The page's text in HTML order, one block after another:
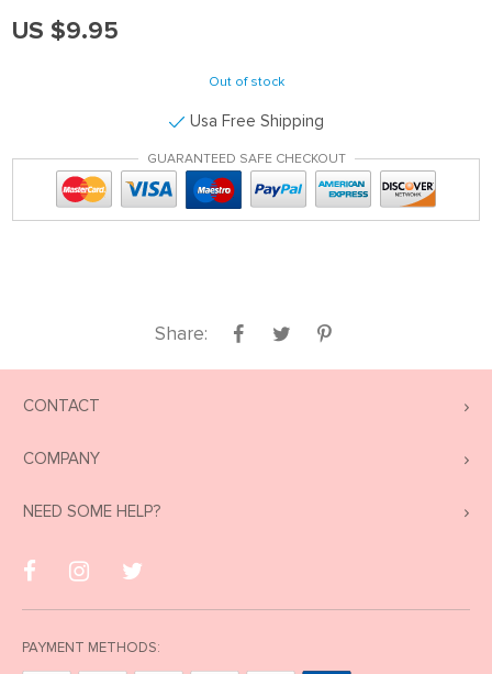
US $9.95
Out of stock
Usa Free Shipping
GUARANTEED SAFE CHECKOUT
Share:
CONTACT
COMPANY
NEED SOME HELP?
PAYMENT METHODS: